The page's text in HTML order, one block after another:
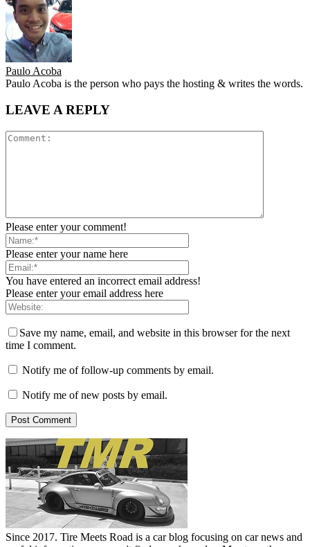
Paulo Acoba
Paulo Acoba is the person who pays the hosting & writes the words.
LEAVE A REPLY
Please enter your comment!
Please enter your name here
You have entered an incorrect email address!
Please enter your email address here
Save my name, email, and website in this browser for the next
time I comment.
Notify me of follow-up comments by email.
Notify me of new posts by email.
Since 2017. Tire Meets Road is a car blog focusing on car news and